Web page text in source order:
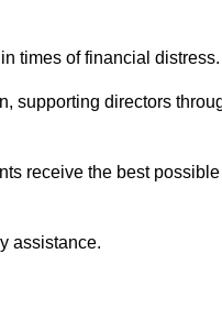
times of financial distress.
supporting directors
receive the best possible
assistance.